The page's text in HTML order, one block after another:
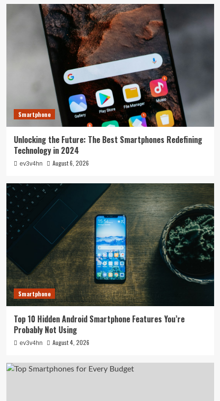
Smartphone
Unlocking the Future: The Best Smartphones Redefining
Technology in 2024
ev3v4hn August 6, 2026
Smartphone
Top 10 Hidden Android Smartphone Features You’re
Probably Not Using
ev3v4hn August 4, 2026